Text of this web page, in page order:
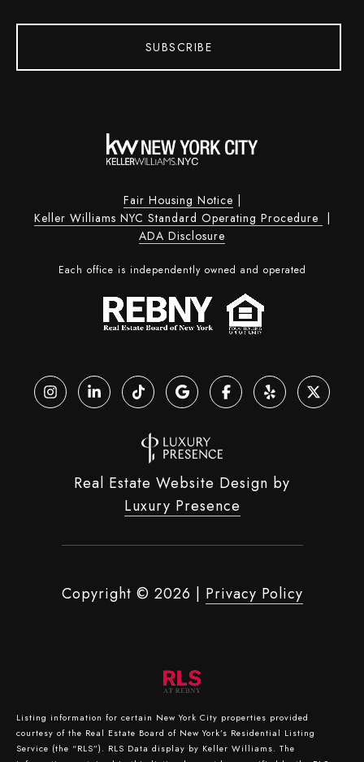
SUBSCRIBE
Fair Housing Notice
Keller Williams NYC Standard Operating Procedure
ADA Disclosure
Each office is independently owned and operated
Real Estate Website Design by
Luxury Presence
Copyright © 2026 Privacy Policy
Listing information for certain New York City properties provided
courtesy of the Real Estate Board of New York’s Residential Listing
Service (the “RLS”). RLS Data display by Keller Williams. The